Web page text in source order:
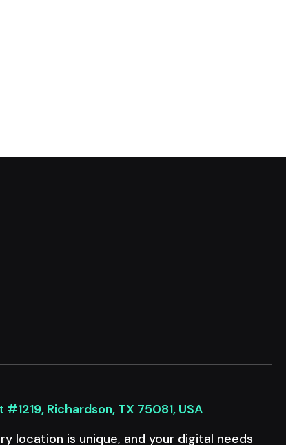
Richardson, TX 75081, USA
location is unique, and your digital needs